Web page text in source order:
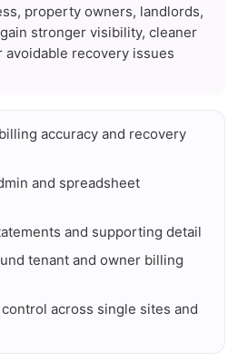
property owners, landlords,
stronger visibility, cleaner
avoidable recovery issues
accuracy and recovery
and spreadsheet
and supporting detail
tenant and owner billing
across single sites and